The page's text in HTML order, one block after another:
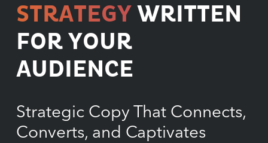
STRATEGY WRITTEN
FOR YOUR
AUDIENCE
Strategic Copy That Connects,
Converts, and Captivates